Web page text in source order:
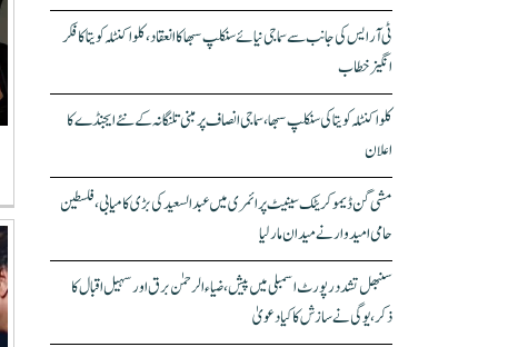
ٹی آر ایس کی جانب سے سماجی نیائے سنکلپ سبھا کا انعقاد، کلواکنٹلہ کویتا کا فکر
انگیز خطاب
کلواکنٹلہ کویتا کی سنکلپ سبھا، سماجی انصاف پر مبنی تلنگانہ کے نئے ایجنڈے کا
اعلان
مشی گن ڈیموکریٹک سینیٹ پرائمری میں عبدالسعید کی بڑی کامیابی، فلسطین
حامی امیدوار نے میدان مار لیا
سنبھل تشدد رپورٹ اسمبلی میں پیش، ضیاء الرحمٰن برق اور سہیل اقبال کا
ذکر، یوگی نے سازش کا کیا دعویٰ